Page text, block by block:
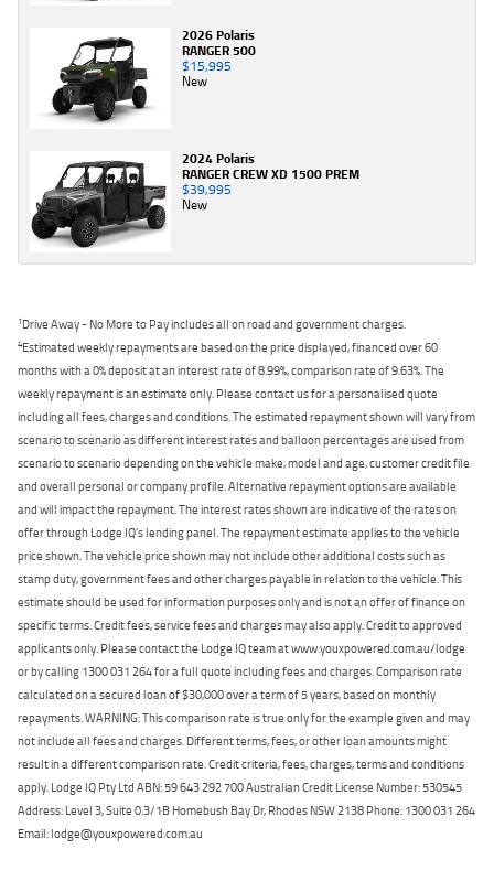
2026 Polaris
RANGER 500
$15,995
New
2024 Polaris
RANGER CREW XD 1500 PREM
$39,995
New
1Drive Away - No More to Pay includes all on road and government charges.
4Estimated weekly repayments are based on the price displayed, financed over 60
months with a 0% deposit at an interest rate of 8.99%, comparison rate of 9.63%. The
weekly repayment is an estimate only. Please contact us for a personalised quote
including all fees, charges and conditions. The estimated repayment shown will vary from
scenario to scenario as different interest rates and balloon percentages are used from
scenario to scenario depending on the vehicle make, model and age, customer credit file
and overall personal or company profile. Alternative repayment options are available
and will impact the repayment. The interest rates shown are indicative of the rates on
offer through Lodge IQ's lending panel. The repayment estimate applies to the vehicle
price shown. The vehicle price shown may not include other additional costs such as
stamp duty, government fees and other charges payable in relation to the vehicle. This
estimate should be used for information purposes only and is not an offer of finance on
specific terms. Credit fees, service fees and charges may also apply. Credit to approved
applicants only. Please contact the Lodge IQ team at www.youxpowered.com.au/lodge
or by calling 1300 031 264 for a full quote including fees and charges. Comparison rate
calculated on a secured loan of $30,000 over a term of 5 years, based on monthly
repayments. WARNING: This comparison rate is true only for the example given and may
not include all fees and charges. Different terms, fees, or other loan amounts might
result in a different comparison rate. Credit criteria, fees, charges, terms and conditions
apply. Lodge IQ Pty Ltd ABN: 59 643 292 700 Australian Credit License Number: 530545
Address: Level 3, Suite 0.3/1B Homebush Bay Dr, Rhodes NSW 2138 Phone: 1300 031 264
Email: lodge@youxpowered.com.au